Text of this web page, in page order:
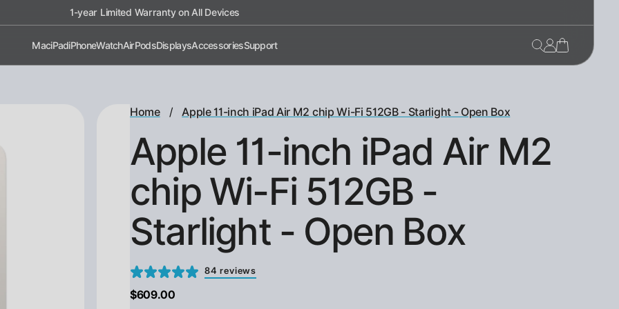
1-year Limited Warranty on All Devices
MaciPadiPhoneWatchAirPodsDisplaysAccessoriesSupport
Home / Apple 11-inch iPad Air M2 chip Wi-Fi 512GB - Starlight - Open Box
Apple 11-inch iPad Air M2
chip Wi-Fi 512GB -
Starlight - Open Box
84 reviews
$609.00